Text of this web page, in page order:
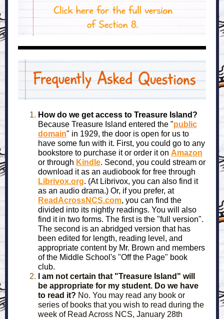
How do we get access to Treasure Island?
Because Treasure Island entered the "public
domain" in 1929, the door is open for us to
have some fun with it. First, you could go to any
bookstore to purchase it or order it on Amazon
or through Kindle. Second, you could stream or
download it as an audiobook for free through
Librivox.org. (At Librivox, you can also find it
as an audio drama.) Or, if you prefer, at
ReadAcrossNCS.com, you can find the
divided into its nightly readings. You will also
find it in two forms. The first is the "full version".
The second is an abridged version that has
been edited for length, reading level, and
appropriate content by Mr. Brown and members
of the Middle School's "Off the Page" book
club.
I am not certain that "Treasure Island" will
be appropriate for my student. Do we have
to read it? No. You may read any book or
series of books that you wish to read during the
week of Read Across NCS, January 28th